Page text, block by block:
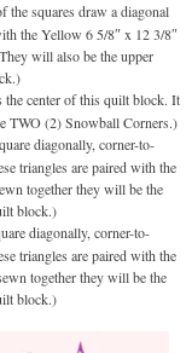
the squares draw a diagonal
the Yellow 6 5/8″ x 12 3/8″
will also be the upper
center of this quilt block. It
TWO (2) Snowball Corners.)
diagonally, corner-to-
triangles are paired with the
together they will be the
block.)
diagonally, corner-to-
triangles are paired with the
together they will be the
block.)